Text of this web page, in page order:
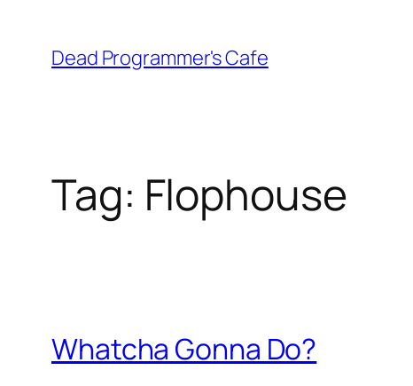
content
Dead Programmer's Cafe
Tag: Flophouse
Whatcha Gonna Do?